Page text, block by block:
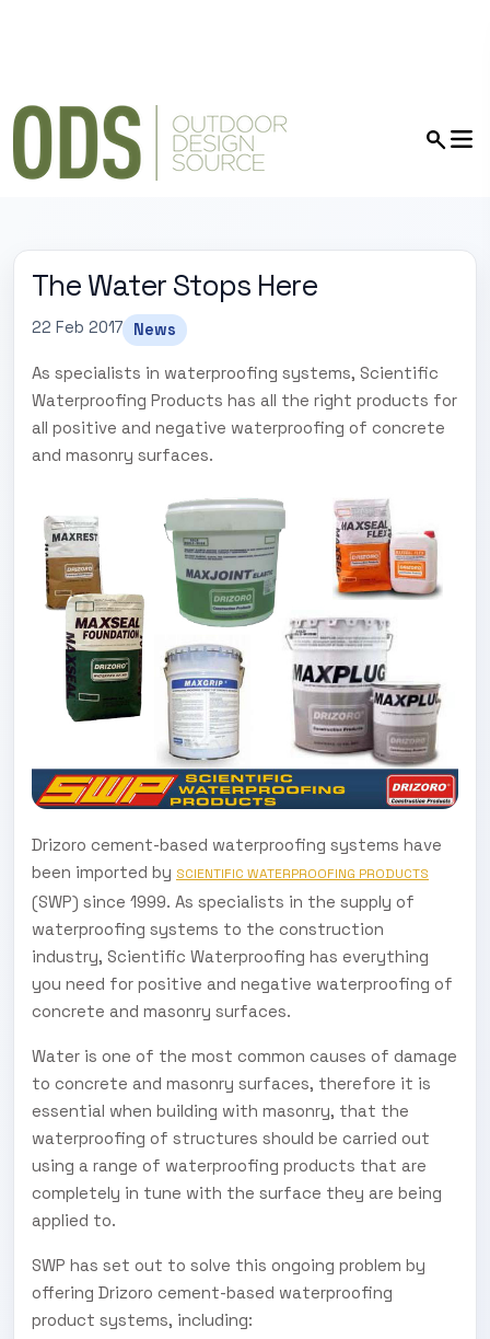
The Water Stops Here
22 Feb 2017 News
As specialists in waterproofing systems, Scientific
Waterproofing Products has all the right products for
all positive and negative waterproofing of concrete
and masonry surfaces.
Drizoro cement-based waterproofing systems have
been imported by SCIENTIFIC WATERPROOFING PRODUCTS
(SWP) since 1999. As specialists in the supply of
waterproofing systems to the construction
industry, Scientific Waterproofing has everything
you need for positive and negative waterproofing of
concrete and masonry surfaces.
Water is one of the most common causes of damage
to concrete and masonry surfaces, therefore it is
essential when building with masonry, that the
waterproofing of structures should be carried out
using a range of waterproofing products that are
completely in tune with the surface they are being
applied to.
SWP has set out to solve this ongoing problem by
offering Drizoro cement-based waterproofing
product systems, including: